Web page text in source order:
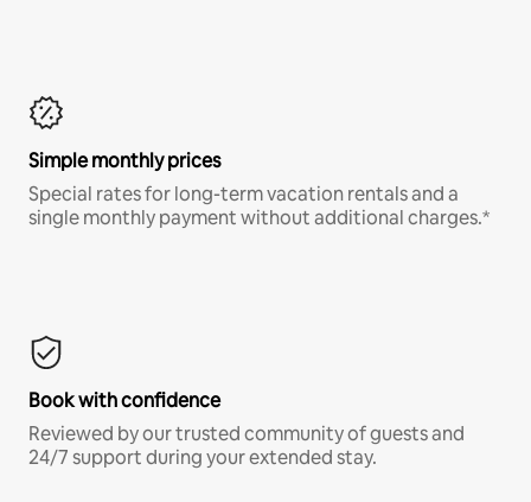
Simple monthly prices
Special rates for long-term vacation rentals and a
single monthly payment without additional charges.*
Book with confidence
Reviewed by our trusted community of guests and
24/7 support during your extended stay.